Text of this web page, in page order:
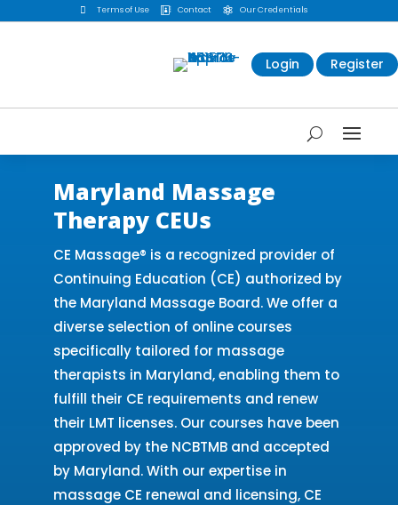
 Terms of Use  Contact  Our Credentials
Login Register
Maryland Massage
Therapy CEUs
CE Massage® is a recognized provider of
Continuing Education (CE) authorized by
the Maryland Massage Board. We offer a
diverse selection of online courses
specifically tailored for massage
therapists in Maryland, enabling them to
fulfill their CE requirements and renew
their LMT licenses. Our courses have been
approved by the NCBTMB and accepted
by Maryland. With our expertise in
massage CE renewal and licensing, CE